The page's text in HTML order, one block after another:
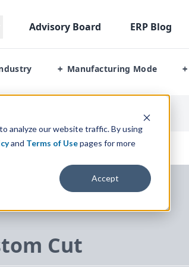
analyze our website traffic. By using
and Terms of Usepages for more
Accept
Advisory Board ERP Blog
+ Manufacturing Mode +
Cut